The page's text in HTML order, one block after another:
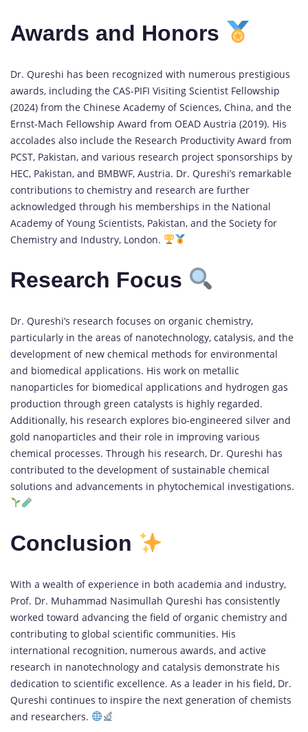
Awards and Honors
Dr. Qureshi has been recognized with numerous prestigious
awards, including the CAS-PIFI Visiting Scientist Fellowship
(2024) from the Chinese Academy of Sciences, China, and the
Ernst-Mach Fellowship Award from OEAD Austria (2019). His
accolades also include the Research Productivity Award from
PCST, Pakistan, and various research project sponsorships by
HEC, Pakistan, and BMBWF, Austria. Dr. Qureshi’s remarkable
contributions to chemistry and research are further
acknowledged through his memberships in the National
Academy of Young Scientists, Pakistan, and the Society for
Chemistry and Industry, London.
Research Focus
Dr. Qureshi’s research focuses on organic chemistry,
particularly in the areas of nanotechnology, catalysis, and the
development of new chemical methods for environmental
and biomedical applications. His work on metallic
nanoparticles for biomedical applications and hydrogen gas
production through green catalysts is highly regarded.
Additionally, his research explores bio-engineered silver and
gold nanoparticles and their role in improving various
chemical processes. Through his research, Dr. Qureshi has
contributed to the development of sustainable chemical
solutions and advancements in phytochemical investigations.
Conclusion
With a wealth of experience in both academia and industry,
Prof. Dr. Muhammad Nasimullah Qureshi has consistently
worked toward advancing the field of organic chemistry and
contributing to global scientific communities. His
international recognition, numerous awards, and active
research in nanotechnology and catalysis demonstrate his
dedication to scientific excellence. As a leader in his field, Dr.
Qureshi continues to inspire the next generation of chemists
and researchers.